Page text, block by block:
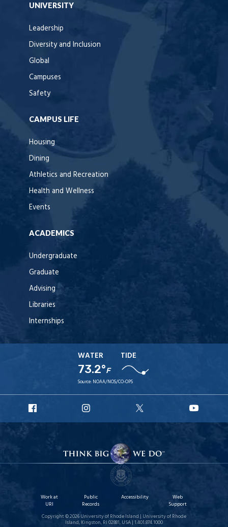
UNIVERSITY
Leadership
Diversity and Inclusion
Global
Campuses
Safety
CAMPUS LIFE
Housing
Dining
Athletics and Recreation
Health and Wellness
Events
ACADEMICS
Undergraduate
Graduate
Advising
Libraries
Internships
WATER
73.2°F
TIDE
Source: NOAA/NOS/CO-OPS
Facebook
Instagram
X
Work at
URI
Public
Records
Accessibility
Web
Support
Copyright © 2026 University of Rhode Island | University of Rhode
Island, Kingston, RI 02881, USA | 1.401.874.1000